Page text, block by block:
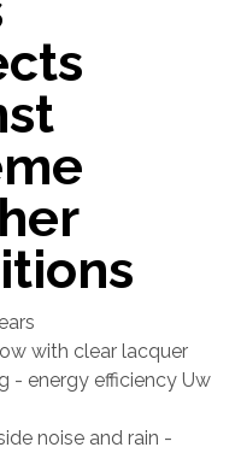
with clear lacquer
- energy efficiency Uw
noise and rain -